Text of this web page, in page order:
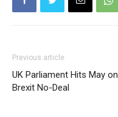
Previous article
UK Parliament Hits May on
Brexit No-Deal